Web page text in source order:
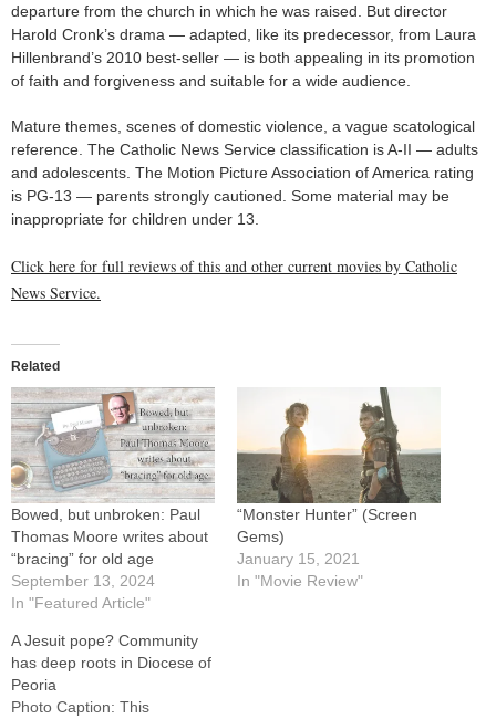
departure from the church in which he was raised. But director
Harold Cronk’s drama — adapted, like its predecessor, from Laura
Hillenbrand’s 2010 best-seller — is both appealing in its promotion
of faith and forgiveness and suitable for a wide audience.
Mature themes, scenes of domestic violence, a vague scatological
reference. The Catholic News Service classification is A-II — adults
and adolescents. The Motion Picture Association of America rating
is PG-13 — parents strongly cautioned. Some material may be
inappropriate for children under 13.
Click here for full reviews of this and other current movies by Catholic
News Service.
Related
Bowed, but unbroken: Paul
Thomas Moore writes about
“bracing” for old age
September 13, 2024
In "Featured Article"
“Monster Hunter” (Screen
Gems)
January 15, 2021
In "Movie Review"
A Jesuit pope? Community
has deep roots in Diocese of
Peoria
Photo Caption: This